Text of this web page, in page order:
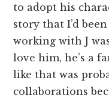
to adopt his
story that I’d
working with J
love him, he’s a
like that was
collaborations